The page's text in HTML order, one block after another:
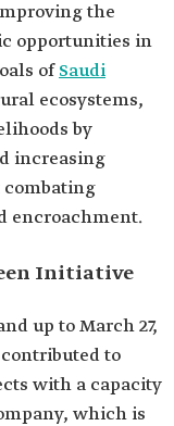
the
opportunities in
ofSaudi
ecosystems,
by
increasing
combating
encroachment.
Initiative
up to March 27,
to
with a capacity
which is